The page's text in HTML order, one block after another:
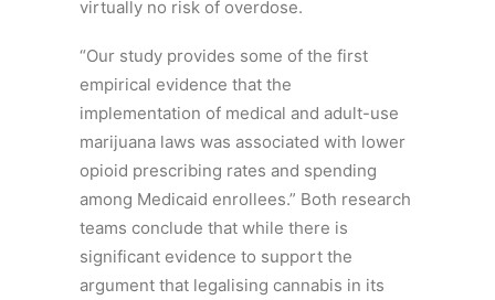
virtually no risk of overdose.
“Our study provides some of the first
empirical evidence that the
implementation of medical and adult-use
marijuana laws was associated with lower
opioid prescribing rates and spending
among Medicaid enrollees.” Both research
teams conclude that while there is
significant evidence to support the
argument that legalising cannabis in its